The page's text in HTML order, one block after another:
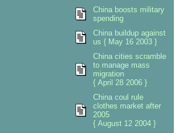
China boosts military
spending
China buildup against
us { May 16 2003 }
China cities scramble
to manage mass
migration
{ April 28 2006 }
China coul rule
clothes market after
2005
{ August 12 2004 }